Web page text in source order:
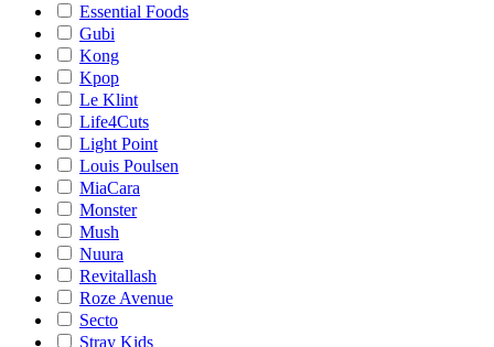
Essential Foods
Gubi
Kong
Kpop
Le Klint
Life4Cuts
Light Point
Louis Poulsen
MiaCara
Monster
Mush
Nuura
Revitallash
Roze Avenue
Secto
Stray Kids